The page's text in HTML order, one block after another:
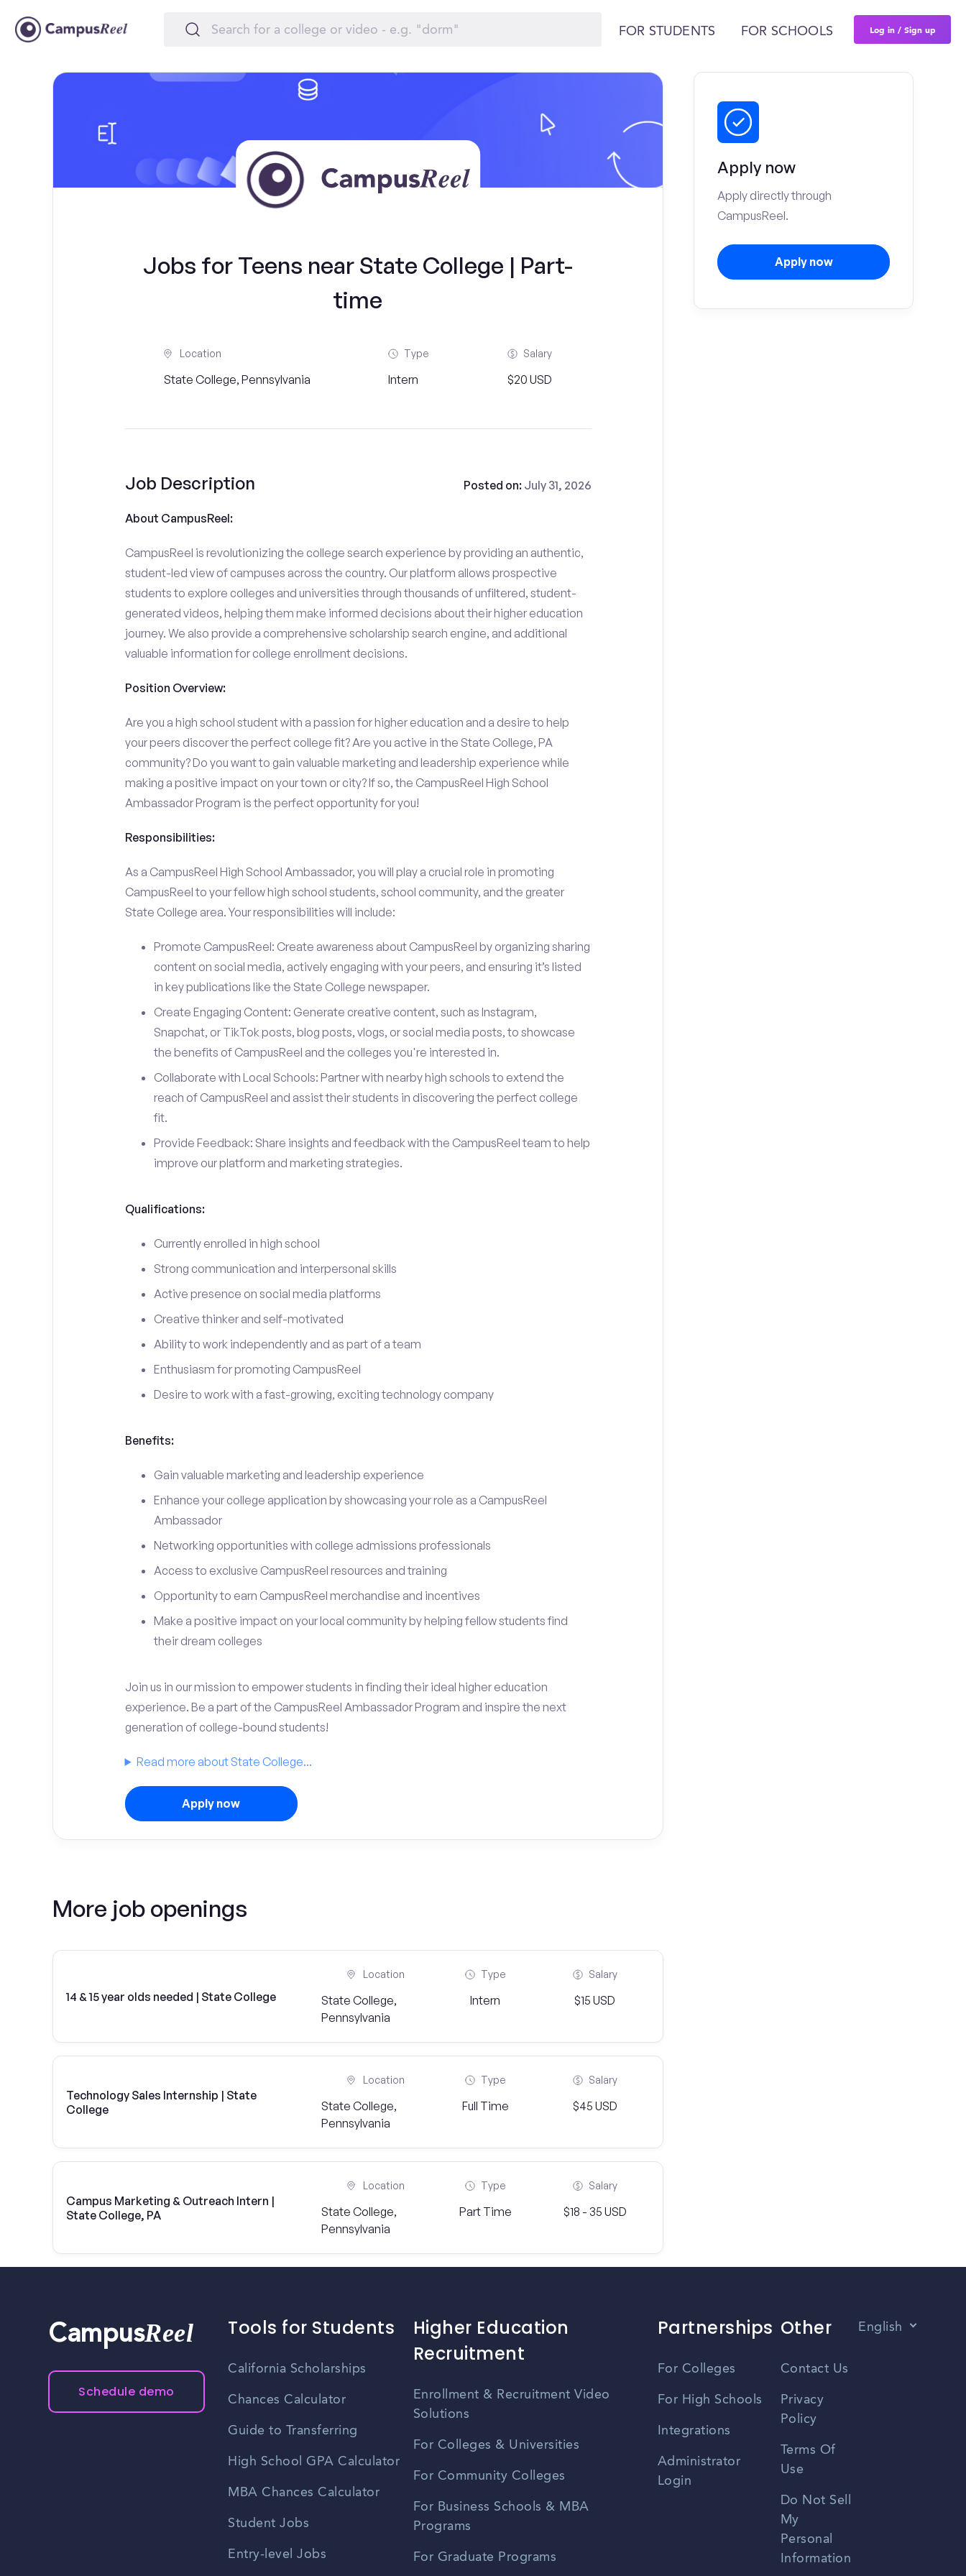
FOR STUDENTS FOR SCHOOLS Log in / Sign up
Jobs for Teens near State College | Part-
time
Location
State College, Pennsylvania
Type
Intern
Salary
$20 USD
Job Description Posted on: July 31, 2026
About CampusReel:
CampusReel is revolutionizing the college search experience by providing an authentic,
student-led view of campuses across the country. Our platform allows prospective
students to explore colleges and universities through thousands of unfiltered, student-
generated videos, helping them make informed decisions about their higher education
journey. We also provide a comprehensive scholarship search engine, and additional
valuable information for college enrollment decisions.
Position Overview:
Are you a high school student with a passion for higher education and a desire to help
your peers discover the perfect college fit? Are you active in the State College, PA
community? Do you want to gain valuable marketing and leadership experience while
making a positive impact on your town or city? If so, the CampusReel High School
Ambassador Program is the perfect opportunity for you!
Responsibilities:
As a CampusReel High School Ambassador, you will play a crucial role in promoting
CampusReel to your fellow high school students, school community, and the greater
State College area. Your responsibilities will include:
Promote CampusReel: Create awareness about CampusReel by organizing sharing
content on social media, actively engaging with your peers, and ensuring it’s listed
in key publications like the State College newspaper.
Create Engaging Content: Generate creative content, such as Instagram,
Snapchat, or TikTok posts, blog posts, vlogs, or social media posts, to showcase
the benefits of CampusReel and the colleges you're interested in.
Collaborate with Local Schools: Partner with nearby high schools to extend the
reach of CampusReel and assist their students in discovering the perfect college
fit.
Provide Feedback: Share insights and feedback with the CampusReel team to help
improve our platform and marketing strategies.
Qualifications:
Currently enrolled in high school
Strong communication and interpersonal skills
Active presence on social media platforms
Creative thinker and self-motivated
Ability to work independently and as part of a team
Enthusiasm for promoting CampusReel
Desire to work with a fast-growing, exciting technology company
Benefits:
Gain valuable marketing and leadership experience
Enhance your college application by showcasing your role as a CampusReel
Ambassador
Networking opportunities with college admissions professionals
Access to exclusive CampusReel resources and training
Opportunity to earn CampusReel merchandise and incentives
Make a positive impact on your local community by helping fellow students find
their dream colleges
Join us in our mission to empower students in finding their ideal higher education
experience. Be a part of the CampusReel Ambassador Program and inspire the next
generation of college-bound students!
Read more about State College...
Apply now
More job openings
14 & 15 year olds needed | State College
Location
State College,
Pennsylvania
Type
Intern
Salary
$15 USD
Technology Sales Internship | State
College
Location
State College,
Pennsylvania
Type
Full Time
Salary
$45 USD
Campus Marketing & Outreach Intern |
State College, PA
Location
State College,
Pennsylvania
Type
Part Time
Salary
$18 - 35 USD
Apply now
Apply directly through
CampusReel.
Apply now
CampusReel
Schedule demo
Tools for Students
California Scholarships
Chances Calculator
Guide to Transferring
High School GPA Calculator
MBA Chances Calculator
Student Jobs
Entry-level Jobs
Higher Education
Recruitment
Enrollment & Recruitment Video
Solutions
For Colleges & Universities
For Community Colleges
For Business Schools & MBA
Programs
For Graduate Programs
Partnerships
For Colleges
For High Schools
Integrations
Administrator
Login
Other
Contact Us
Privacy
Policy
Terms Of
Use
Do Not Sell
My
Personal
Information
English